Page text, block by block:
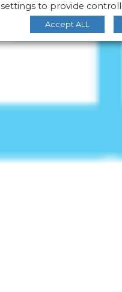
settings to provide
Accept ALL